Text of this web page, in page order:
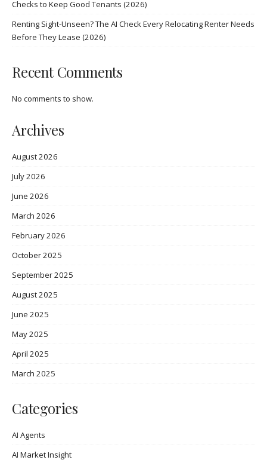
Checks to Keep Good Tenants (2026)
Renting Sight-Unseen? The AI Check Every Relocating Renter Needs
Before They Lease (2026)
Recent Comments
No comments to show.
Archives
August 2026
July 2026
June 2026
March 2026
February 2026
October 2025
September 2025
August 2025
June 2025
May 2025
April 2025
March 2025
Categories
AI Agents
AI Market Insight